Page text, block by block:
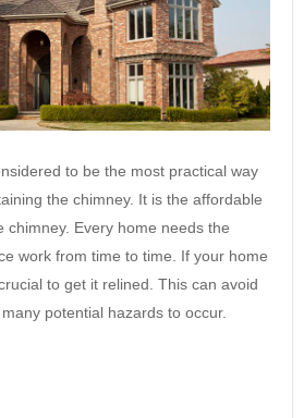
to be the most practical way
the chimney. It is the affordable
chimney. Every home needs the
work from time to time. If your home
to get it relined. This can avoid
potential hazards to occur.